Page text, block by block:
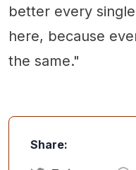
better every
here, because
the same."
Share: